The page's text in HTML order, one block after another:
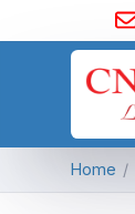
Home /